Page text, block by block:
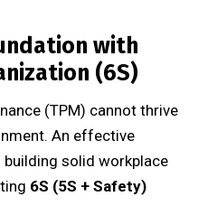
with
(6S)
(TPM) cannot thrive
An effective
solid workplace
6S (5S + Safety)